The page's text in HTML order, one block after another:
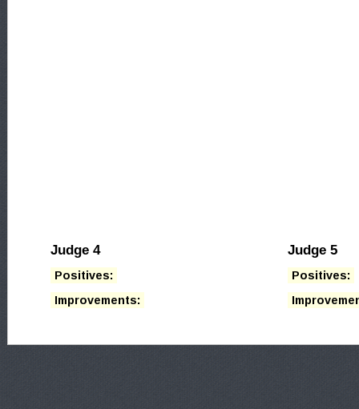
Judge 4
Positives:
Improvements:
Judge 5
Positives: